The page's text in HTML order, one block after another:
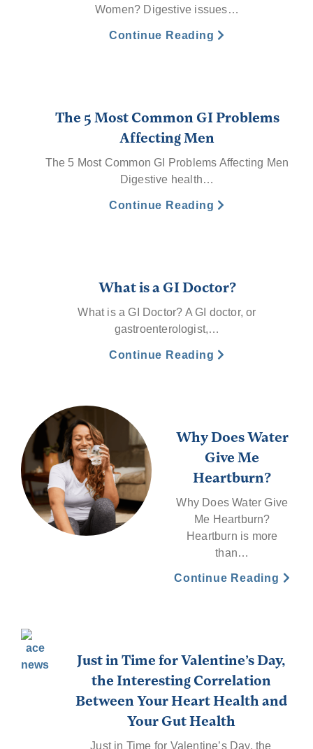
Women? Digestive issues…
Continue Reading
The 5 Most Common GI Problems
Affecting Men
The 5 Most Common GI Problems Affecting Men
Digestive health…
Continue Reading
What is a GI Doctor?
What is a GI Doctor? A GI doctor, or
gastroenterologist,…
Continue Reading
Why Does Water
Give Me
Heartburn?
Why Does Water Give
Me Heartburn?
Heartburn is more
than…
Continue Reading
Just in Time for Valentine’s Day,
the Interesting Correlation
Between Your Heart Health and
Your Gut Health
Just in Time for Valentine’s Day, the